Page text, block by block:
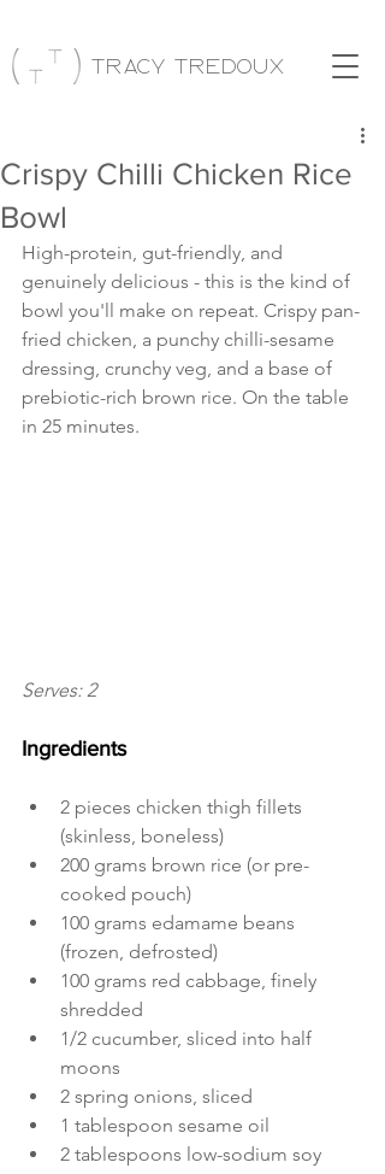
Tracy Tredoux
Crispy Chilli Chicken Rice
Bowl
High-protein, gut-friendly, and
genuinely delicious - this is the kind of
bowl you'll make on repeat. Crispy pan-
fried chicken, a punchy chilli-sesame
dressing, crunchy veg, and a base of
prebiotic-rich brown rice. On the table
in 25 minutes.
Serves: 2
Ingredients
2 pieces chicken thigh fillets
(skinless, boneless)
200 grams brown rice (or pre-
cooked pouch)
100 grams edamame beans
(frozen, defrosted)
100 grams red cabbage, finely
shredded
1/2 cucumber, sliced into half
moons
2 spring onions, sliced
1 tablespoon sesame oil
2 tablespoons low-sodium soy